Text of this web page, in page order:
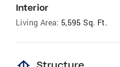
Interior
Living Area: 5,595 Sq. Ft.